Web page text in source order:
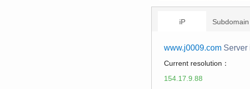
iP Subdomain
www.j0009.com Server
Current resolution：
154.17.9.88